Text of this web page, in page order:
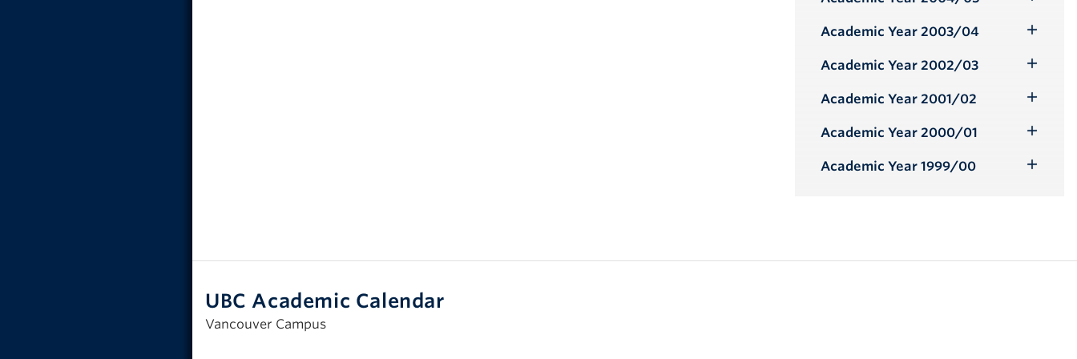
Submenu
Academic Year 2003/04
Submenu
Academic Year 2002/03
Submenu
Academic Year 2001/02
Submenu
Academic Year 2000/01
Submenu
Academic Year 1999/00
UBC Academic Calendar
Vancouver Campus